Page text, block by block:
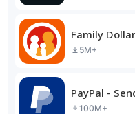
Family Dollar
5M+
PayPal -
100M+